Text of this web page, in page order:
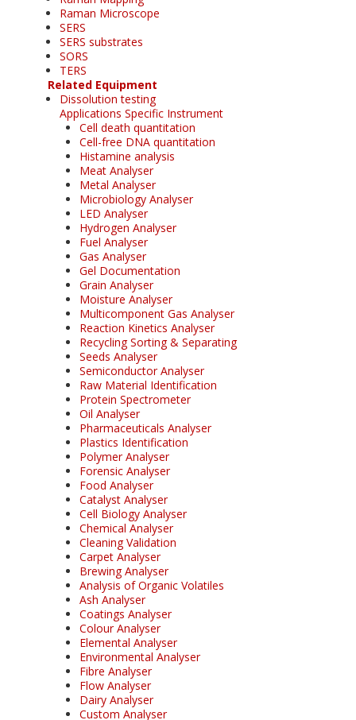
Raman Microscope
SERS
SERS substrates
SORS
TERS
Related Equipment
Dissolution testing
Applications Specific Instrument
Cell death quantitation
Cell-free DNA quantitation
Histamine analysis
Meat Analyser
Metal Analyser
Microbiology Analyser
LED Analyser
Hydrogen Analyser
Fuel Analyser
Gas Analyser
Gel Documentation
Grain Analyser
Moisture Analyser
Multicomponent Gas Analyser
Reaction Kinetics Analyser
Recycling Sorting & Separating
Seeds Analyser
Semiconductor Analyser
Raw Material Identification
Protein Spectrometer
Oil Analyser
Pharmaceuticals Analyser
Plastics Identification
Polymer Analyser
Forensic Analyser
Food Analyser
Catalyst Analyser
Cell Biology Analyser
Chemical Analyser
Cleaning Validation
Carpet Analyser
Brewing Analyser
Analysis of Organic Volatiles
Ash Analyser
Coatings Analyser
Colour Analyser
Elemental Analyser
Environmental Analyser
Fibre Analyser
Flow Analyser
Dairy Analyser
Custom Analyser